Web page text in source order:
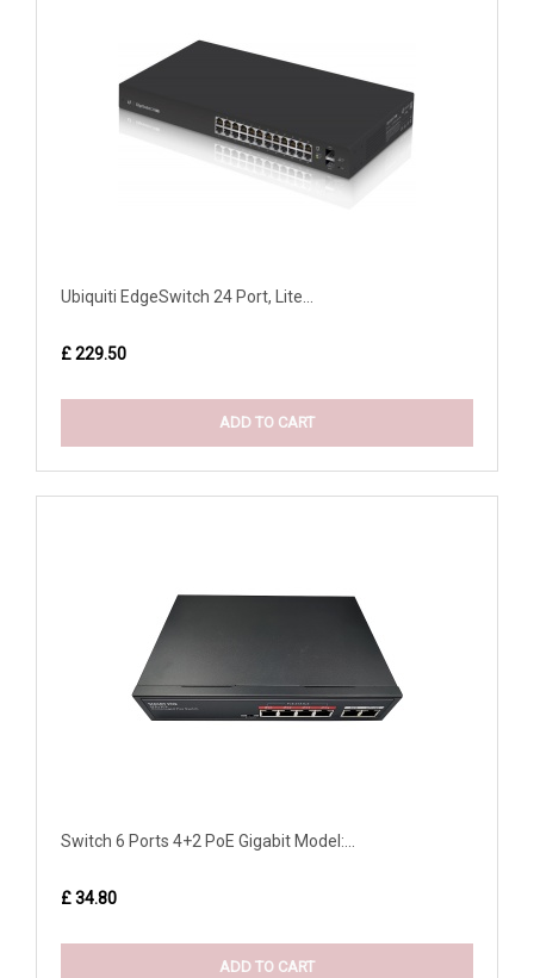
Ubiquiti EdgeSwitch 24 Port, Lite...
£ 229.50
ADD TO CART
Switch 6 Ports 4+2 PoE Gigabit Model:...
£ 34.80
ADD TO CART